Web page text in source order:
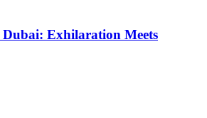
Exhilaration Meets